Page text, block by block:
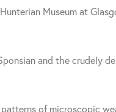
Museum at
and the crudely
of microscopic